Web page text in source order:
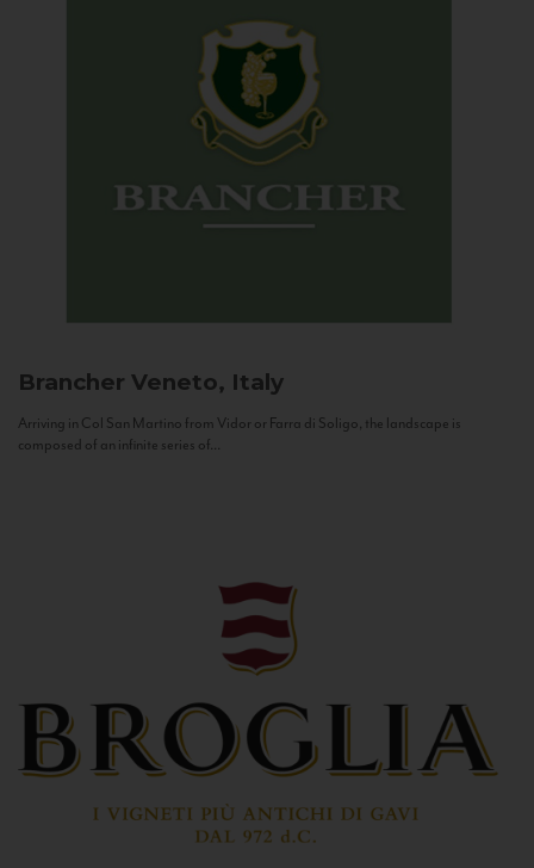
Brancher Veneto, Italy
Arriving in Col San Martino from Vidor or Farra di Soligo, the landscape is
composed of an infinite series of...